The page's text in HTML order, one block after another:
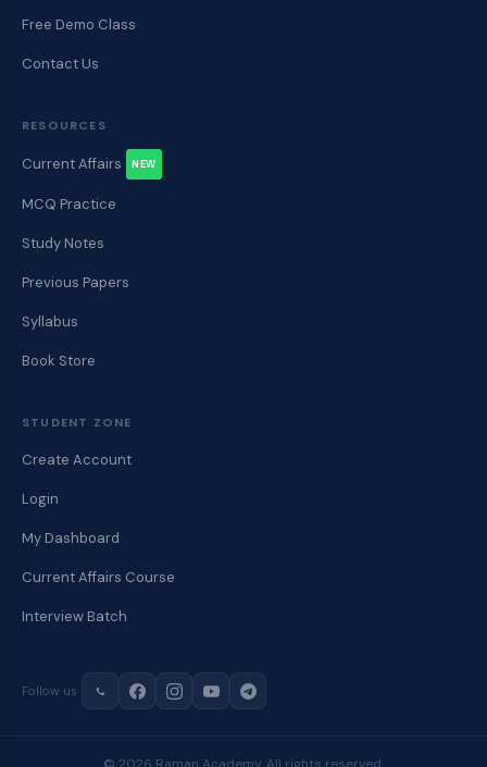
Free Demo Class
Contact Us
RESOURCES
Current Affairs NEW
MCQ Practice
Study Notes
Previous Papers
Syllabus
Book Store
STUDENT ZONE
Create Account
Login
My Dashboard
Current Affairs Course
Interview Batch
Follow us